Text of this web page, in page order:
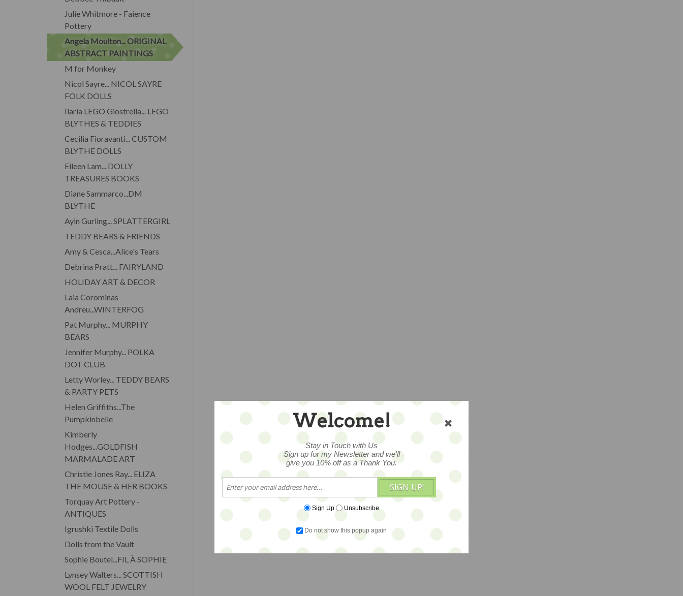
Julie Whitmore - Faience
Pottery
Angela Moulton... ORIGINAL
ABSTRACT PAINTINGS
M for Monkey
Nicol Sayre... NICOL SAYRE
FOLK DOLLS
Ilaria LEGO Giostrella... LEGO
BLYTHES & TEDDIES
Cecilia Fioravanti... CUSTOM
BLYTHE DOLLS
Eileen Lam... DOLLY
TREASURES BOOKS
Diane Sammarco...DM
BLYTHE
Ayin Gurling... SPLATTERGIRL
TEDDY BEARS & FRIENDS
Amy & Cesca...Alice's Tears
Debrina Pratt... FAIRYLAND
HOLIDAY ART & DECOR
Laia Corominas
Andreu...WINTERFOG
Pat Murphy... MURPHY
BEARS
Jennifer Murphy... POLKA
DOT CLUB
Letty Worley... TEDDY BEARS
& PARTY PETS
Helen Griffiths...The
Pumpkinbelle
Kimberly
Hodges...GOLDFISH
MARMALADE ART
Christie Jones Ray... ELIZA
THE MOUSE & HER BOOKS
Torquay Art Pottery -
ANTIQUES
Igrushki Textile Dolls
Dolls from the Vault
Sophie Boutel...FIL À SOPHIE
Lynsey Walters... SCOTTISH
WOOL FELT JEWELRY
Welcome!
Stay in Touch with Us
Sign up for my Newsletter and we'll
give you 10% off as a Thank You.
SIGN UP!
Sign Up Unsubscribe
Do not show this popup again